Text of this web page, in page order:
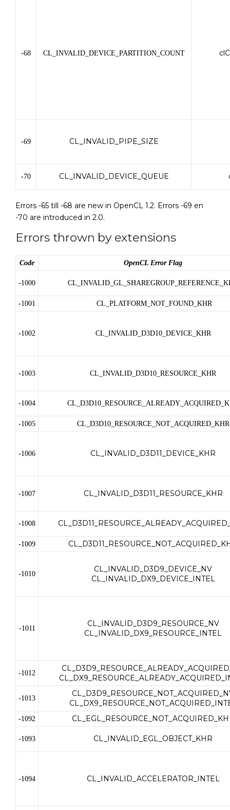
-68 CL_INVALID_DEVICE_PARTITION_COUNT
-69 CL_INVALID_PIPE_SIZE
-70 CL_INVALID_DEVICE_QUEUE
Errors -65 till -68 are new in OpenCL 1.2. Errors -69 en
-70 are introduced in 2.0.
Errors thrown by extensions
Code OpenCL Error Flag
-1000
-1001 CL_PLATFORM_NOT_FOUND_KHR
-1002 CL_INVALID_D3D10_DEVICE_KHR
-1003 CL_INVALID_D3D10_RESOURCE_KHR
-1004
-1005 CL_D3D10_RESOURCE_NOT_ACQUIRED_KHR
-1006 CL_INVALID_D3D11_DEVICE_KHR
-1007 CL_INVALID_D3D11_RESOURCE_KHR
-1008
-1009
-1010
CL_INVALID_D3D9_DEVICE_NV
CL_INVALID_DX9_DEVICE_INTEL
-1011
CL_INVALID_D3D9_RESOURCE_NV
CL_INVALID_DX9_RESOURCE_INTEL
-1012
-1013
-1092
-1093 CL_INVALID_EGL_OBJECT_KHR
-1094 CL_INVALID_ACCELERATOR_INTEL